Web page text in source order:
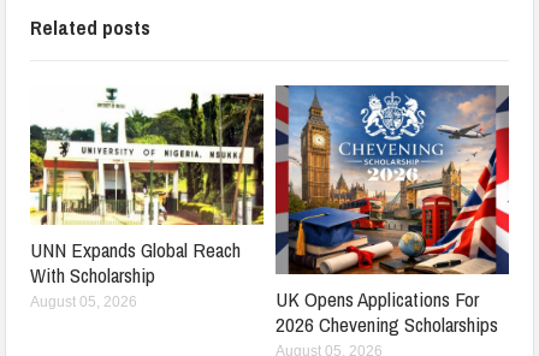
Related posts
UNN Expands Global Reach
With Scholarship
August 05, 2026
UK Opens Applications For
2026 Chevening Scholarships
August 05, 2026